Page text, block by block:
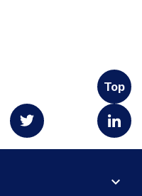
Top
expand_more